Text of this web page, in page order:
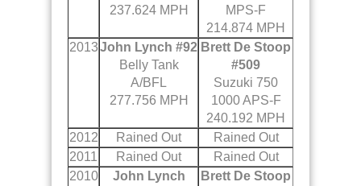
237.624 MPH
MPS-F
214.874 MPH
2013John Lynch #92
Belly Tank
A/BFL
277.756 MPH
Brett De Stoop
#509
Suzuki 750
1000 APS-F
240.192 MPH
2012
Rained Out
Rained Out
2011
Rained Out
Rained Out
2010
John Lynch
Brett De Stoop